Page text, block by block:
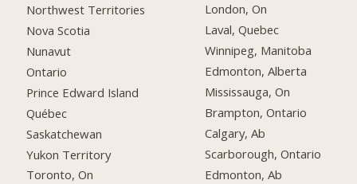
Northwest Territories
Nova Scotia
Nunavut
Ontario
Prince Edward Island
Québec
Saskatchewan
Yukon Territory
Toronto, On
London, On
Laval, Quebec
Winnipeg, Manitoba
Edmonton, Alberta
Mississauga, On
Brampton, Ontario
Calgary, Ab
Scarborough, Ontario
Edmonton, Ab